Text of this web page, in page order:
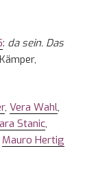
: da sein. Das
, Vera Wahl,
Stanic,
Mauro Hertig